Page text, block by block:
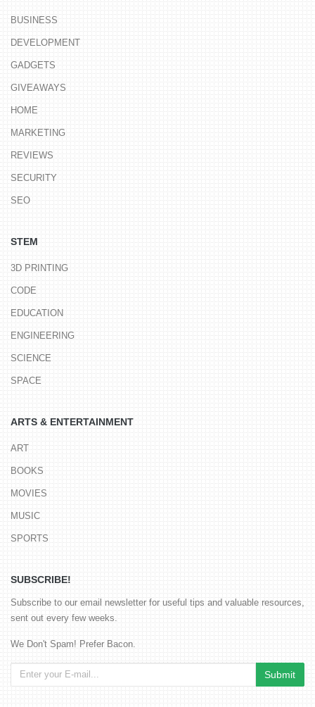
BUSINESS
DEVELOPMENT
GADGETS
GIVEAWAYS
HOME
MARKETING
REVIEWS
SECURITY
SEO
STEM
3D PRINTING
CODE
EDUCATION
ENGINEERING
SCIENCE
SPACE
ARTS & ENTERTAINMENT
ART
BOOKS
MOVIES
MUSIC
SPORTS
SUBSCRIBE!
Subscribe to our email newsletter for useful tips and valuable resources,
sent out every few weeks.
We Don't Spam! Prefer Bacon.